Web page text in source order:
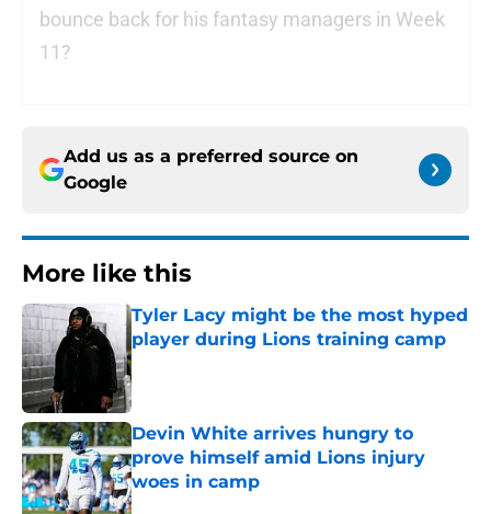
bounce back for his fantasy managers in Week
11?
Add us as a preferred source on
Google
More like this
Tyler Lacy might be the most hyped
player during Lions training camp
Published by on Invalid Date
Devin White arrives hungry to
prove himself amid Lions injury
woes in camp
Published by on Invalid Date